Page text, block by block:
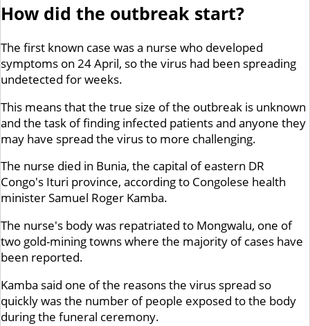
How did the outbreak start?
The first known case was a nurse who developed
symptoms on 24 April, so the virus had been spreading
undetected for weeks.
This means that the true size of the outbreak is unknown
and the task of finding infected patients and anyone they
may have spread the virus to more challenging.
The nurse died in Bunia, the capital of eastern DR
Congo's Ituri province, according to Congolese health
minister Samuel Roger Kamba.
The nurse's body was repatriated to Mongwalu, one of
two gold-mining towns where the majority of cases have
been reported.
Kamba said one of the reasons the virus spread so
quickly was the number of people exposed to the body
during the funeral ceremony.